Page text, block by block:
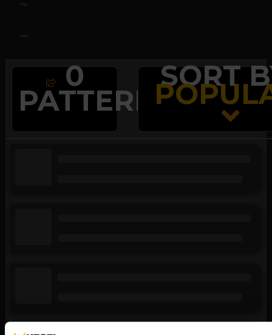
50µL
0
PATTERNS
SORT